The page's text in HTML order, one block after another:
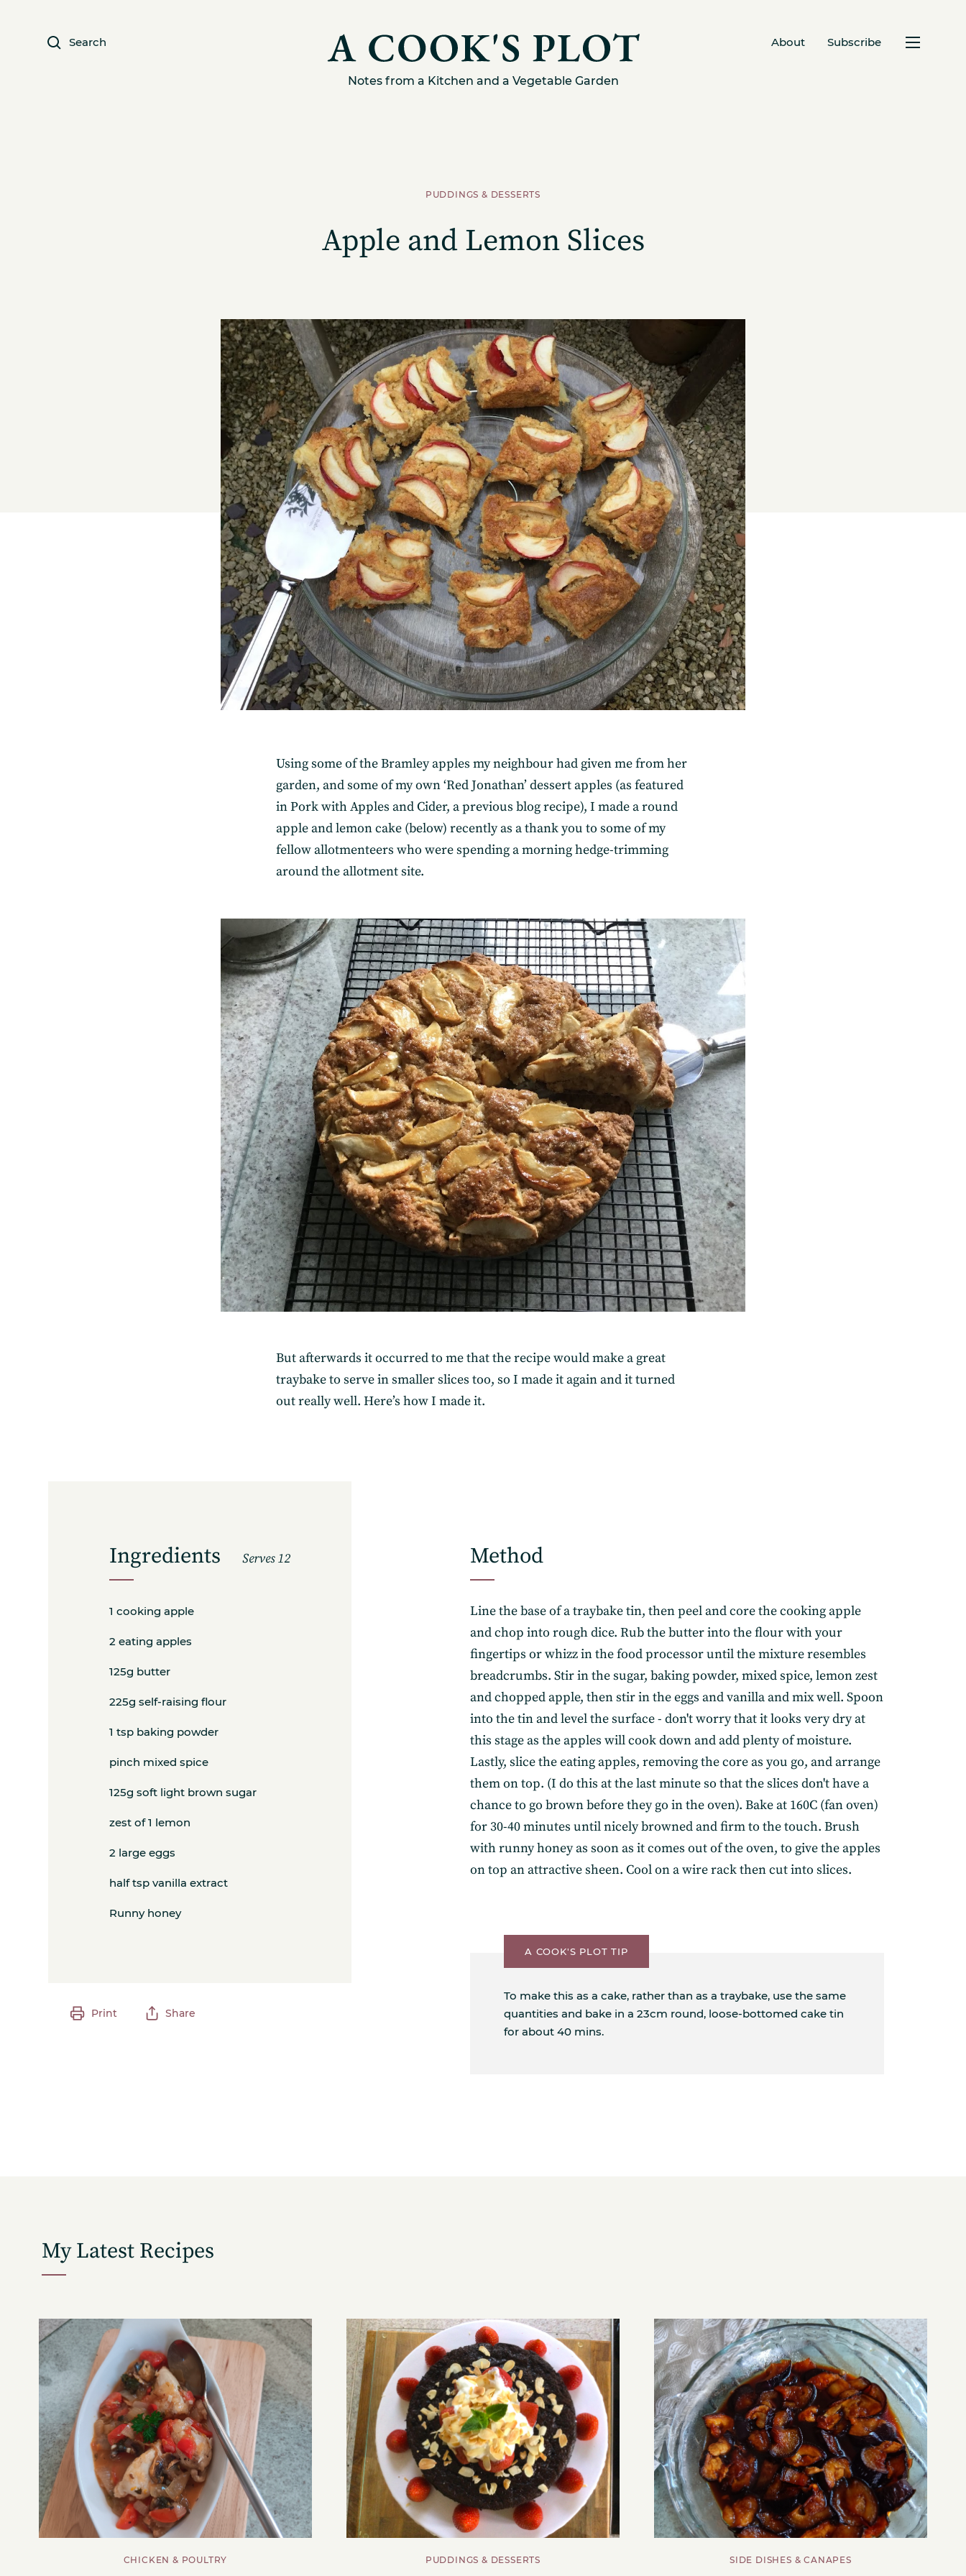
Get the freshest recipes delivered straight to
your inbox.
Search About Subscribe
Notes from a Kitchen and a Vegetable Garden
PUDDINGS & DESSERTS
Apple and Lemon Slices
Using some of the Bramley apples my neighbour had given me from her
garden, and some of my own ‘Red Jonathan’ dessert apples (as featured
in Pork with Apples and Cider, a previous blog recipe), I made a round
apple and lemon cake (below) recently as a thank you to some of my
fellow allotmenteers who were spending a morning hedge-trimming
around the allotment site.
But afterwards it occurred to me that the recipe would make a great
traybake to serve in smaller slices too, so I made it again and it turned
out really well. Here’s how I made it.
Ingredients Serves 12
1 cooking apple
2 eating apples
125g butter
225g self-raising flour
1 tsp baking powder
pinch mixed spice
125g soft light brown sugar
zest of 1 lemon
2 large eggs
half tsp vanilla extract
Runny honey
Print Share
Method
Line the base of a traybake tin, then peel and core the cooking apple
and chop into rough dice. Rub the butter into the flour with your
fingertips or whizz in the food processor until the mixture resembles
breadcrumbs. Stir in the sugar, baking powder, mixed spice, lemon zest
and chopped apple, then stir in the eggs and vanilla and mix well. Spoon
into the tin and level the surface - don't worry that it looks very dry at
this stage as the apples will cook down and add plenty of moisture.
Lastly, slice the eating apples, removing the core as you go, and arrange
them on top. (I do this at the last minute so that the slices don't have a
chance to go brown before they go in the oven). Bake at 160C (fan oven)
for 30-40 minutes until nicely browned and firm to the touch. Brush
with runny honey as soon as it comes out of the oven, to give the apples
on top an attractive sheen. Cool on a wire rack then cut into slices.
A COOK'S PLOT TIP
To make this as a cake, rather than as a traybake, use the same
quantities and bake in a 23cm round, loose-bottomed cake tin
for about 40 mins.
My Latest Recipes
CHICKEN & POULTRY PUDDINGS & DESSERTS SIDE DISHES & CANAPES